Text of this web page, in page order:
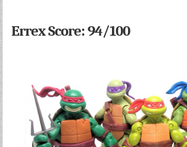
Errex Score: 94/100